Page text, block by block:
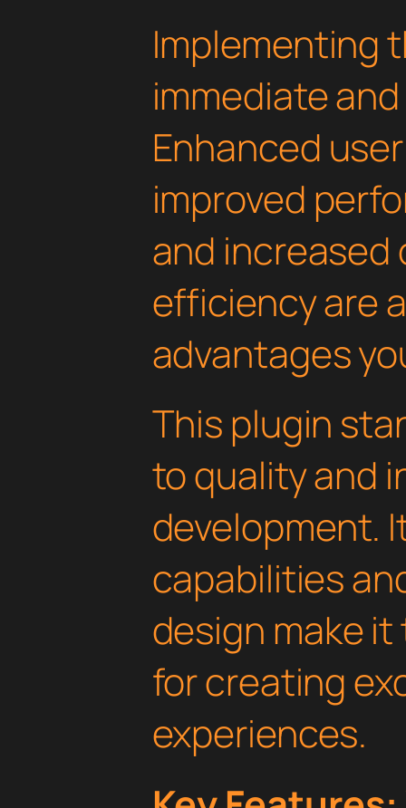
Implementing
immediate
Enhanced
improved
and increased
efficiency are
advantages
This plugin
to quality and
development.
capabilities
design make
for creating
experiences.